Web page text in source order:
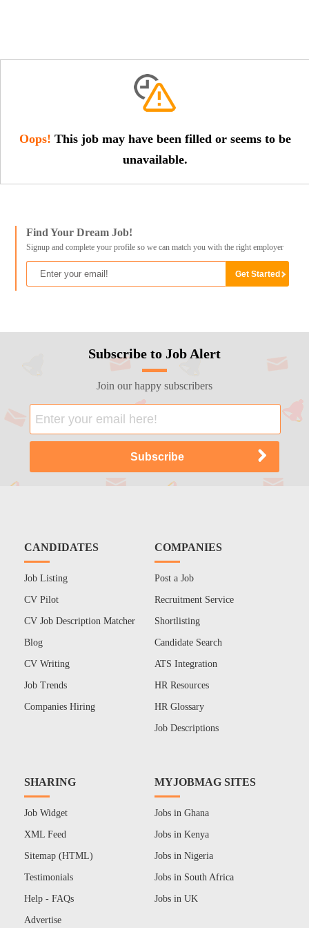
Oops! This job may have been filled or seems to be
unavailable.
Find Your Dream Job!
Signup and complete your profile so we can match you with the right employer
Subscribe to Job Alert
Join our happy subscribers
CANDIDATES
Job Listing
CV Pilot
CV Job Description Matcher
Blog
CV Writing
Job Trends
Companies Hiring
COMPANIES
Post a Job
Recruitment Service
Shortlisting
Candidate Search
ATS Integration
HR Resources
HR Glossary
Job Descriptions
SHARING
Job Widget
XML Feed
Sitemap (HTML)
Testimonials
Help - FAQs
Advertise
MYJOBMAG SITES
Jobs in Ghana
Jobs in Kenya
Jobs in Nigeria
Jobs in South Africa
Jobs in UK